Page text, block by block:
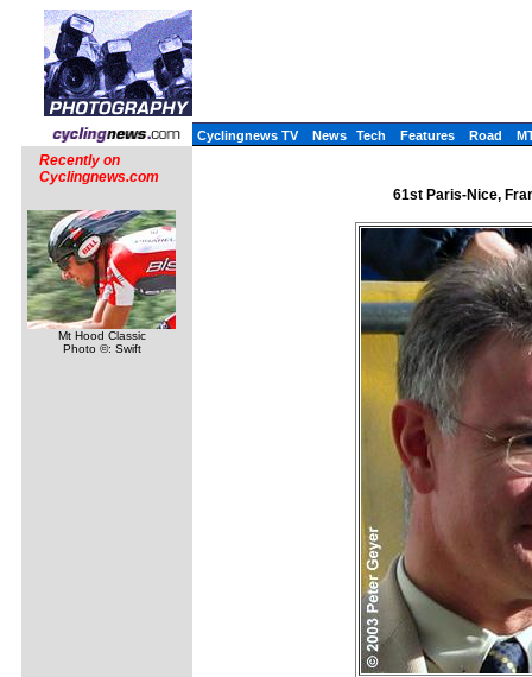
Cyclingnews TV News Tech Features Road
Recently on
Cyclingnews.com
Mt Hood Classic
Photo ©: Swift
61st Paris-Nice,